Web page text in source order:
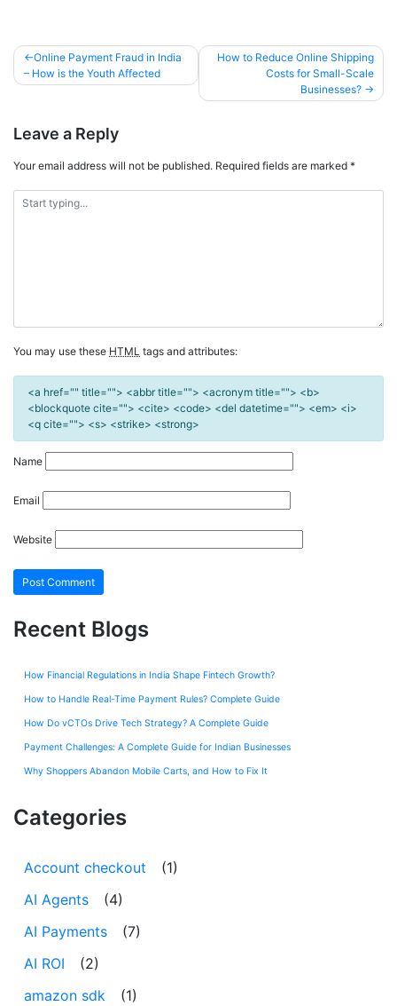
Online Payment Fraud in India
– How is the Youth Affected
How to Reduce Online Shipping
Costs for Small-Scale
Businesses?
Leave a Reply
Your email address will not be published. Required fields are marked *
You may use these HTML tags and attributes:
<a href="" title=""> <abbr title=""> <acronym title=""> <b>
<blockquote cite=""> <cite> <code> <del datetime=""> <em> <i>
<q cite=""> <s> <strike> <strong>
Name
Email
Website
Recent Blogs
How Financial Regulations in India Shape Fintech Growth?
How to Handle Real-Time Payment Rules? Complete Guide
How Do vCTOs Drive Tech Strategy? A Complete Guide
Payment Challenges: A Complete Guide for Indian Businesses
Why Shoppers Abandon Mobile Carts, and How to Fix It
Categories
Account checkout
(1)
AI Agents
(4)
AI Payments
(7)
AI ROI
(2)
amazon sdk
(1)